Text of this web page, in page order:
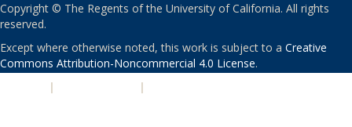
Copyright © The Regents of the University of California. All rights
reserved.
Except where otherwise noted, this work is subject to a Creative
Commons Attribution-Noncommercial 4.0 License.
| |